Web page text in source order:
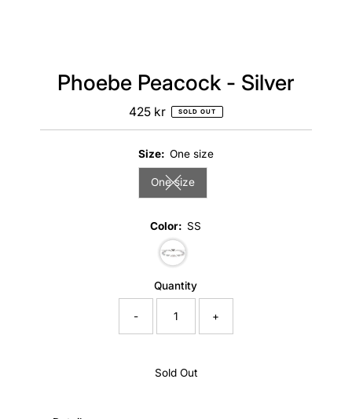
Phoebe Peacock - Silver
Regular
Price
425 kr SOLD OUT
Size: One size
One size
Variant sold out or unavailable
Color: SS
Variant sold out or unavailable
Quantity
- +
Sold Out